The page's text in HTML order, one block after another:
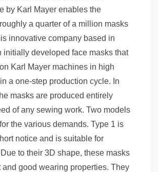
by Karl Mayer enables the
a quarter of a million masks
innovative company based in
initially developed face masks that
Karl Mayer machines in high
a one-step production cycle. In
masks are produced entirely
of any sewing work. Two models
the various demands. Type 1 is
notice and is suitable for
to their 3D shape, these masks
and good wearing properties. They